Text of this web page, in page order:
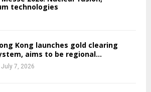
technologies
Kong launches gold clearing
aims to be regional...
July 7, 2026